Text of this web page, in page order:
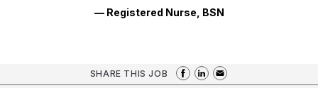
— Registered Nurse, BSN
SHARE THIS JOB